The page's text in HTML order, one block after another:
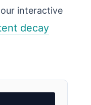
interactive
decay